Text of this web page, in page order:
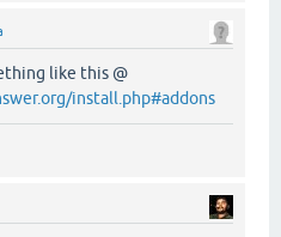
like this @
install.php#addons